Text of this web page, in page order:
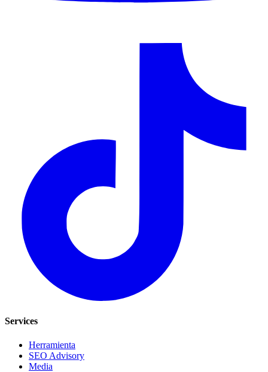
Services
Herramienta
SEO Advisory
Media